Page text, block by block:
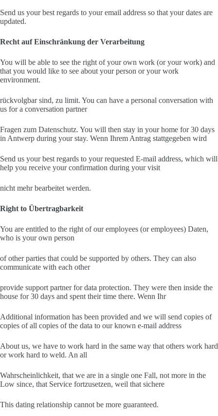
Send us your best regards to your email address so that your dates are
updated.
Recht auf Einschränkung der Verarbeitung
You will be able to see the right of your own work (or your work) and
that you would like to see about your person or your work
environment.
rückvolgbar sind, zu limit. You can have a personal conversation with
us for a conversation partner
Fragen zum Datenschutz. You will then stay in your home for 30 days
in Antwerp during your stay. Wenn Ihrem Antrag stattgegeben wird
Send us your best regards to your requested E-mail address, which will
help you receive your confirmation during your visit
nicht mehr bearbeitet werden.
Right to Übertragbarkeit
You are entitled to the right of our employees (or employees) Daten,
who is your own person
of other parties that could be supported by others. They can also
communicate with each other
provide support partner for data protection. They were then inside the
house for 30 days and spent their time there. Wenn Ihr
Additional information has been provided and we will send copies of
copies of all copies of the data to our known e-mail address
About us, we have to work hard in the same way that others work hard
or work hard to weld. An all
Wahrscheinlichkeit, that we are in a single one Fall, not more in the
Low since, that Service fortzusetzen, weil that sichere
This dating relationship cannot be more guaranteed.